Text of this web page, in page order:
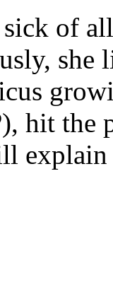
of
she
hit
explain